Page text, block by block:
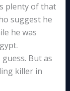
plenty of that
suggest he
he was
But as
killer in